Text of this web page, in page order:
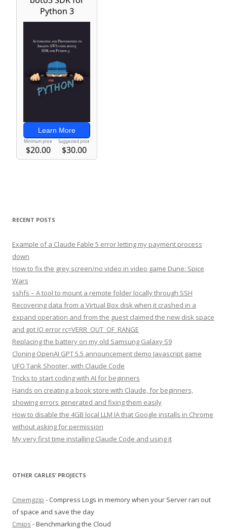
RECENT POSTS
Example of a Claude Fable 5 error letting my payment process
down
How to fix the grey screen/no video in video game Dune: Spice
Wars
sshfs – A tool to mount a remote folder locally through SSH
Recovering data from a Virtual Box disk when it crashed in a
expand operation and from the guest claimed the new disk space
and got IO error rc=VERR_OUT_OF_RANGE
Replacing the battery on my old Samsung Galaxy S9
Cloning OpenAI GPT 5.5 announcement demo Javascript game
UFO Tank Shooter, with Claude Code
Tricks to start coding with AI for beginners
Hands on creating a book store with Claude, for beginners,
showing errors generated and fixing them easily
How to disable the 4GB local LLM IA that Google installs in Chrome
without asking for permission
My very first time installing Claude Code and using it
OTHER CARLES’ PROJECTS
Cmemgzip - Compress Logs in memory when your Server ran out
of space and save the day
Cmips - Benchmarking the Cloud